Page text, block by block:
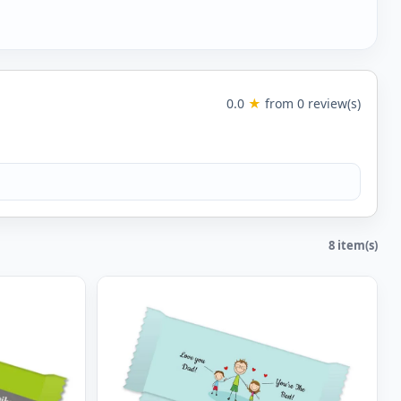
0.0 ★ from 0 review(s)
8 item(s)